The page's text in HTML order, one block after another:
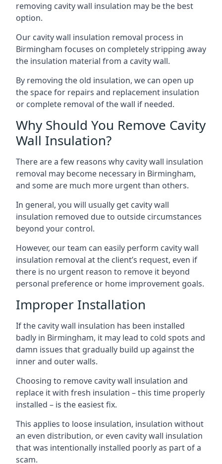
removing cavity wall insulation may be the best
option.
Our cavity wall insulation removal process in
Birmingham focuses on completely stripping away
the insulation material from a cavity wall.
By removing the old insulation, we can open up
the space for repairs and replacement insulation
or complete removal of the wall if needed.
Why Should You Remove Cavity
Wall Insulation?
There are a few reasons why cavity wall insulation
removal may become necessary in Birmingham,
and some are much more urgent than others.
In general, you will usually get cavity wall
insulation removed due to outside circumstances
beyond your control.
However, our team can easily perform cavity wall
insulation removal at the client’s request, even if
there is no urgent reason to remove it beyond
personal preference or home improvement goals.
Improper Installation
If the cavity wall insulation has been installed
badly in Birmingham, it may lead to cold spots and
damn issues that gradually build up against the
inner and outer walls.
Choosing to remove cavity wall insulation and
replace it with fresh insulation – this time properly
installed – is the easiest fix.
This applies to loose insulation, insulation without
an even distribution, or even cavity wall insulation
that was intentionally installed poorly as part of a
scam.